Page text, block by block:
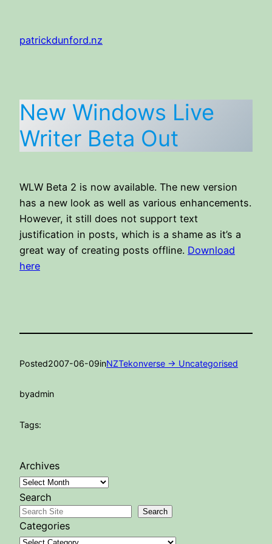
content
patrickdunford.nz
New Windows Live
Writer Beta Out
WLW Beta 2 is now available. The new version
has a new look as well as various enhancements.
However, it still does not support text
justification in posts, which is a shame as it’s a
great way of creating posts offline. Download
here
Posted2007-06-09inNZTekonverse -> Uncategorised
byadmin
Tags:
Archives
Search
Search
Categories